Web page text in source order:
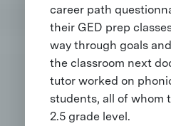
career path
their GED prep
way through goals
the classroom next
tutor worked on
students, all of whom
2.5 grade level.